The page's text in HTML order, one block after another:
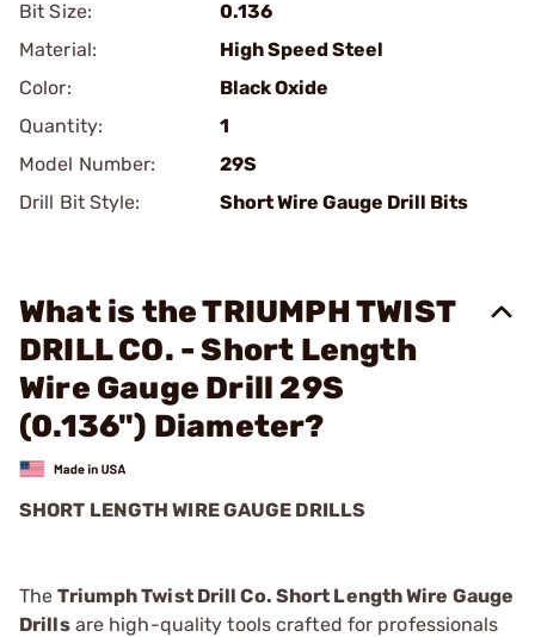
Bit Size:
0.136
Material:
High Speed Steel
Color:
Black Oxide
Quantity:
1
Model Number:
29S
Drill Bit Style:
Short Wire Gauge Drill Bits
What is the TRIUMPH TWIST
DRILL CO. - Short Length
Wire Gauge Drill 29S
(0.136") Diameter?
SHORT LENGTH WIRE GAUGE DRILLS
TheTriumph Twist Drill Co. Short Length Wire Gauge
Drillsare high-quality tools crafted for professionals